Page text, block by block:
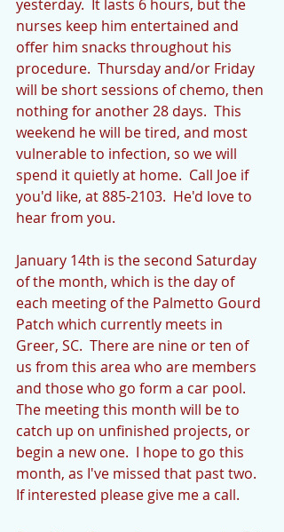
yesterday.  It lasts 6 hours, but the
nurses keep him entertained and
offer him snacks throughout his
procedure.  Thursday and/or Friday
will be short sessions of chemo, then
nothing for another 28 days.  This
weekend he will be tired, and most
vulnerable to infection, so we will
spend it quietly at home.  Call Joe if
you'd like, at 885-2103.  He'd love to
hear from you.
January 14th is the second Saturday
of the month, which is the day of
each meeting of the Palmetto Gourd
Patch which currently meets in
Greer, SC.  There are nine or ten of
us from this area who are members
and those who go form a car pool.
The meeting this month will be to
catch up on unfinished projects, or
begin a new one.  I hope to go this
month, as I've missed that past two.
If interested please give me a call.